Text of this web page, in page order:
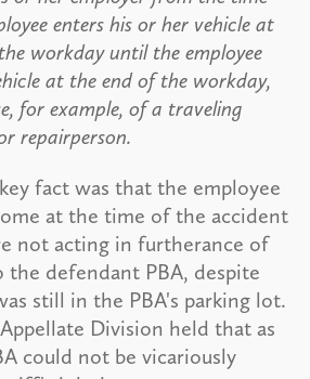
enters his or her vehicle at
workday until the employee
at the end of the workday,
for example, of a traveling
repairperson.
fact was that the employee
at the time of the accident
not acting in furtherance of
defendant PBA, despite
still in the PBA's parking lot.
Division held that as
could not be vicariously